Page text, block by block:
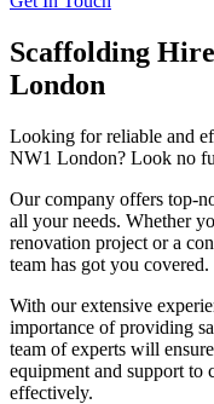
Scaffolding
London
Looking for reliable and
NW1 London? Look no
Our company offers top-
all your needs. Whether
renovation project or a
team has got you covered.
With our extensive
importance of providing
team of experts will
equipment and support
effectively.